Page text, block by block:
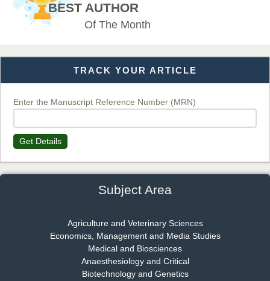
Chief Editor
EAS Journal of Psychology and Behavioural Sciences
Dr. Rejeesh Menon
Chief Editor
EAS Journal of Medicine and Surgery
BEST AUTHOR
Of The Month
TRACK YOUR ARTICLE
Enter the Manuscript Reference Number (MRN)
Get Details
Subject Area
Agriculture and Veterinary Sciences
Economics, Management and Media Studies
Medical and Biosciences
Anaesthesiology and Critical
Biotechnology and Genetics